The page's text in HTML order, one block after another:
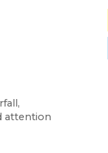
attention